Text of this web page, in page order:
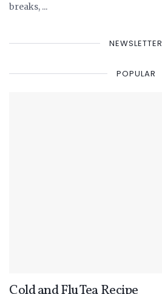
breaks, ...
NEWSLETTER
POPULAR